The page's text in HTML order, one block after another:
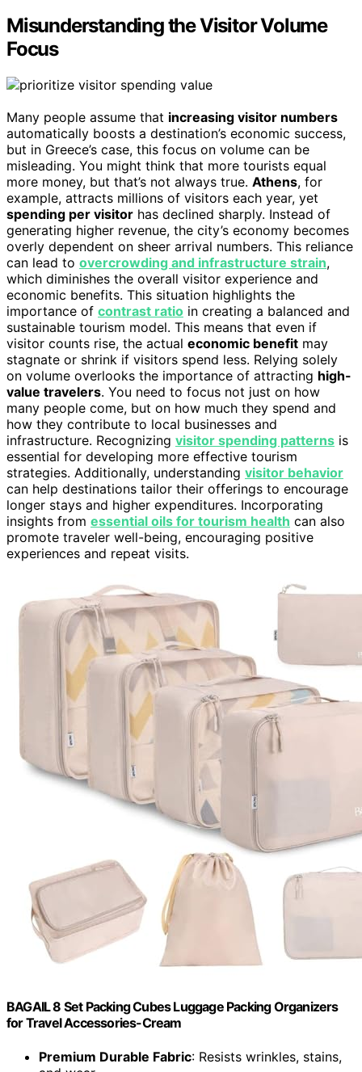
Misunderstanding the Visitor Volume
Focus
Many people assume that increasing visitor numbers
automatically boosts a destination’s economic success,
but in Greece’s case, this focus on volume can be
misleading. You might think that more tourists equal
more money, but that’s not always true. Athens, for
example, attracts millions of visitors each year, yet
spending per visitor has declined sharply. Instead of
generating higher revenue, the city’s economy becomes
overly dependent on sheer arrival numbers. This reliance
can lead to overcrowding and infrastructure strain,
which diminishes the overall visitor experience and
economic benefits. This situation highlights the
importance of contrast ratio in creating a balanced and
sustainable tourism model. This means that even if
visitor counts rise, the actual economic benefit may
stagnate or shrink if visitors spend less. Relying solely
on volume overlooks the importance of attracting high-
value travelers. You need to focus not just on how
many people come, but on how much they spend and
how they contribute to local businesses and
infrastructure. Recognizing visitor spending patterns is
essential for developing more effective tourism
strategies. Additionally, understanding visitor behavior
can help destinations tailor their offerings to encourage
longer stays and higher expenditures. Incorporating
insights from essential oils for tourism health can also
promote traveler well-being, encouraging positive
experiences and repeat visits.
BAGAIL 8 Set Packing Cubes Luggage Packing Organizers
for Travel Accessories-Cream
Premium Durable Fabric: Resists wrinkles, stains,